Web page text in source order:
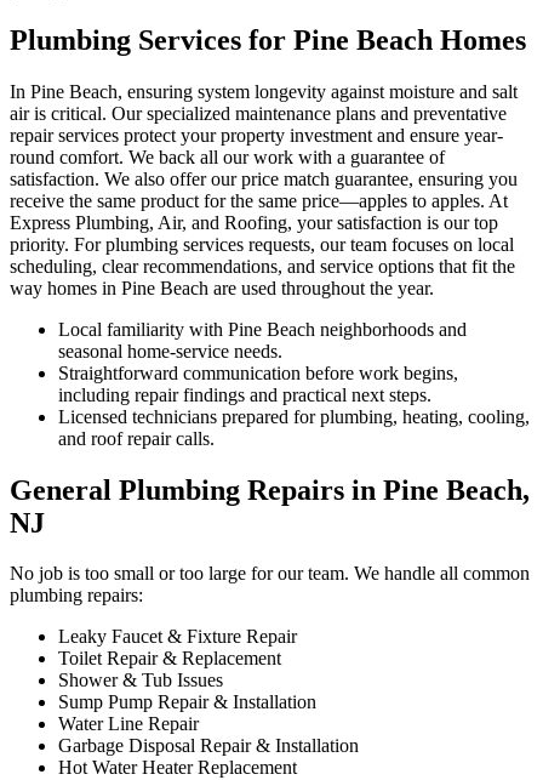
Plumbing Services for Pine Beach Homes
In Pine Beach, ensuring system longevity against moisture and salt
air is critical. Our specialized maintenance plans and preventative
repair services protect your property investment and ensure year-
round comfort. We back all our work with a guarantee of
satisfaction. We also offer our price match guarantee, ensuring you
receive the same product for the same price—apples to apples. At
Express Plumbing, Air, and Roofing, your satisfaction is our top
priority. For plumbing services requests, our team focuses on local
scheduling, clear recommendations, and service options that fit the
way homes in Pine Beach are used throughout the year.
Local familiarity with Pine Beach neighborhoods and
seasonal home-service needs.
Straightforward communication before work begins,
including repair findings and practical next steps.
Licensed technicians prepared for plumbing, heating, cooling,
and roof repair calls.
General Plumbing Repairs in Pine Beach,
NJ
No job is too small or too large for our team. We handle all common
plumbing repairs:
Leaky Faucet & Fixture Repair
Toilet Repair & Replacement
Shower & Tub Issues
Sump Pump Repair & Installation
Water Line Repair
Garbage Disposal Repair & Installation
Hot Water Heater Replacement